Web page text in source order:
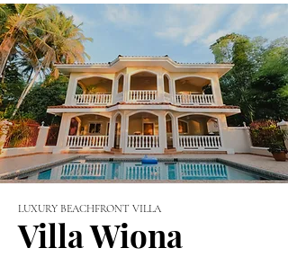
LUXURY BEACHFRONT VILLA
Villa Wiona